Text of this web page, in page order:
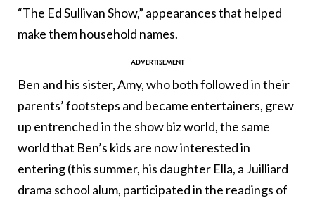
“The Ed Sullivan Show,” appearances that helped
make them household names.
Ben and his sister, Amy, who both followed in their
parents’ footsteps and became entertainers, grew
up entrenched in the show biz world, the same
world that Ben’s kids are now interested in
entering (this summer, his daughter Ella, a Juilliard
drama school alum, participated in the readings of